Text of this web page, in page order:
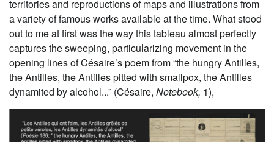
territories and reproductions of maps and illustrations from
a variety of famous works available at the time. What stood
out to me at first was the way this tableau almost perfectly
captures the sweeping, particularizing movement in the
opening lines of Césaire’s poem from “the hungry Antilles,
the Antilles, the Antilles pitted with smallpox, the Antilles
dynamited by alcohol...” (Césaire, Notebook, 1),